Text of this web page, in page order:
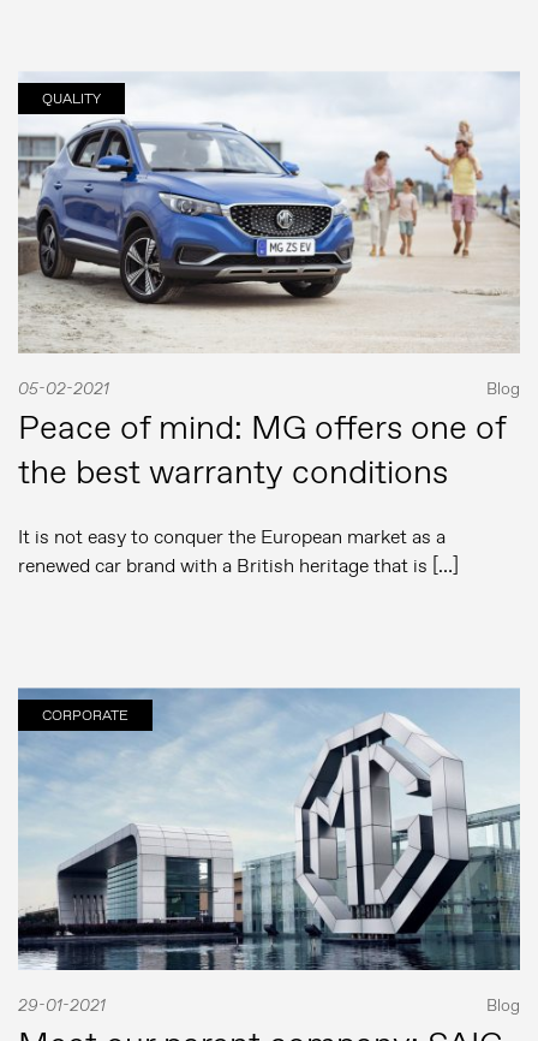
QUALITY
05-02-2021 Blog
Peace of mind: MG offers one of
the best warranty conditions
It is not easy to conquer the European market as a
renewed car brand with a British heritage that is […]
CORPORATE
29-01-2021 Blog